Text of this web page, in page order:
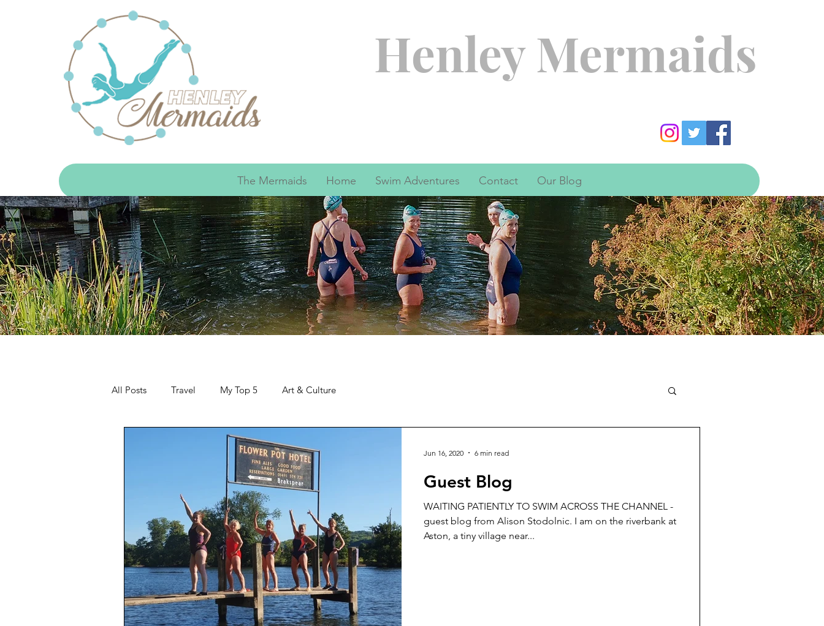
Henley Mermaids
The Mermaids Home Swim Adventures Contact Our Blog
All Posts Travel My Top 5 Art & Culture
Guest Blog
WAITING PATIENTLY TO SWIM ACROSS THE CHANNEL -
guest blog from Alison Stodolnic. I am on the riverbank at
Aston, a tiny village near...
Jun 16, 2020 6 min read